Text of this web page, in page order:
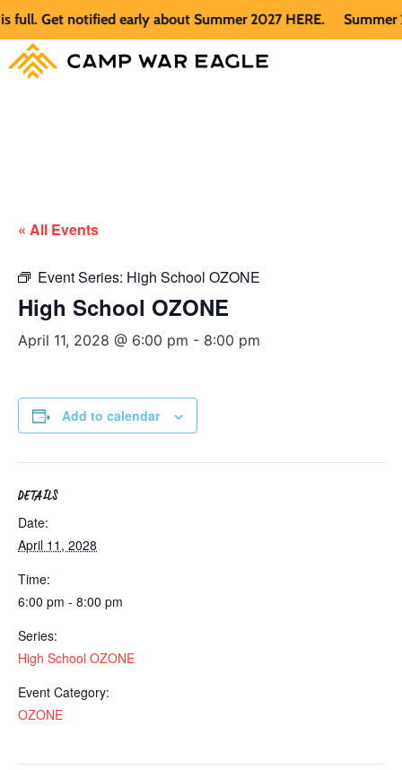
Get notified early about Summer 2027 HERE. Summer
« All Events
Event Series: High School OZONE
High School OZONE
April 11, 2028 @ 6:00 pm - 8:00 pm
Add to calendar
DETAILS
Date:
April 11, 2028
Time:
6:00 pm - 8:00 pm
Series:
High School OZONE
Event Category:
OZONE